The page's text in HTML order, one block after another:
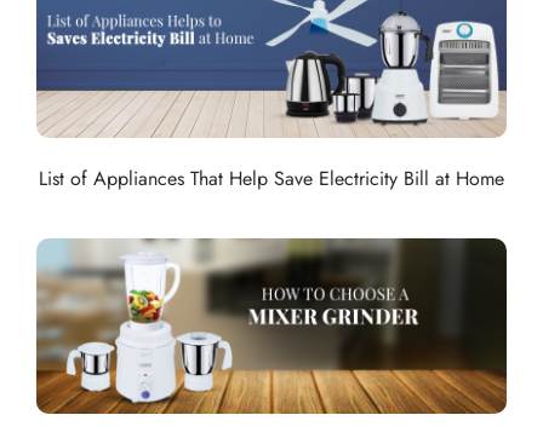
List of Appliances That Help Save Electricity Bill at Home